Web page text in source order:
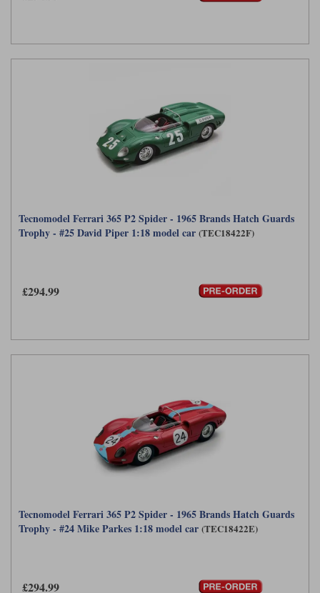
Tecnomodel Ferrari 365 P2 Spider - 1965 Brands Hatch Guards
Trophy - #25 David Piper 1:18 model car (TEC18422F)
£294.99
Tecnomodel Ferrari 365 P2 Spider - 1965 Brands Hatch Guards
Trophy - #24 Mike Parkes 1:18 model car (TEC18422E)
£294.99